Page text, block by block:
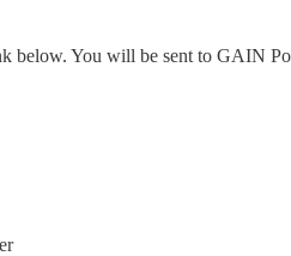
below. You will be sent to GAIN